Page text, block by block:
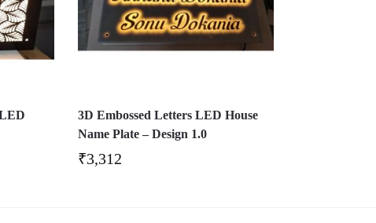
3D Embossed Letters LED House
Name Plate – Design 1.0
₹3,312